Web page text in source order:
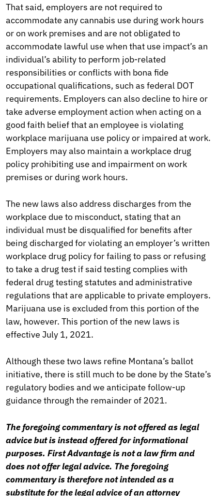
That said, employers are not required to
accommodate any cannabis use during work hours
or on work premises and are not obligated to
accommodate lawful use when that use impact’s an
individual’s ability to perform job-related
responsibilities or conflicts with bona fide
occupational qualifications, such as federal DOT
requirements. Employers can also decline to hire or
take adverse employment action when acting on a
good faith belief that an employee is violating
workplace marijuana use policy or impaired at work.
Employers may also maintain a workplace drug
policy prohibiting use and impairment on work
premises or during work hours.
The new laws also address discharges from the
workplace due to misconduct, stating that an
individual must be disqualified for benefits after
being discharged for violating an employer’s written
workplace drug policy for failing to pass or refusing
to take a drug test if said testing complies with
federal drug testing statutes and administrative
regulations that are applicable to private employers.
Marijuana use is excluded from this portion of the
law, however. This portion of the new laws is
effective July 1, 2021.
Although these two laws refine Montana’s ballot
initiative, there is still much to be done by the State’s
regulatory bodies and we anticipate follow-up
guidance through the remainder of 2021.
The foregoing commentary is not offered as legal
advice but is instead offered for informational
purposes. First Advantage is not a law firm and
does not offer legal advice. The foregoing
commentary is therefore not intended as a
substitute for the legal advice of an attorney